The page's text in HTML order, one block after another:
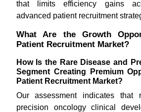
that limits efficiency gains
advanced patient recruitment
What Are the Growth
Patient Recruitment Market?
How Is the Rare Disease and
Segment Creating Premium
Patient Recruitment Market?
Our assessment indicates that
precision oncology clinical